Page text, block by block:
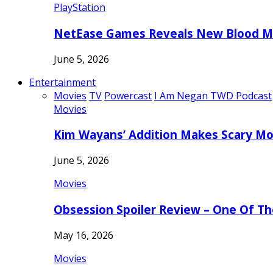
PlayStation
NetEase Games Reveals New Blood
June 5, 2026
Entertainment
Movies TV Powercast I Am Negan TWD Podcast
Movies
Kim Wayans’ Addition Makes Scary
June 5, 2026
Movies
Obsession Spoiler Review – One Of
May 16, 2026
Movies